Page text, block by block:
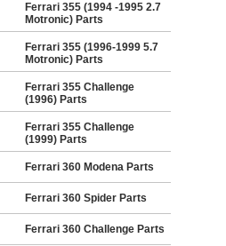
Ferrari 355 (1994 -1995 2.7
Motronic) Parts
Ferrari 355 (1996-1999 5.7
Motronic) Parts
Ferrari 355 Challenge
(1996) Parts
Ferrari 355 Challenge
(1999) Parts
Ferrari 360 Modena Parts
Ferrari 360 Spider Parts
Ferrari 360 Challenge Parts